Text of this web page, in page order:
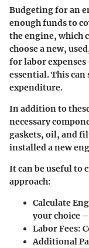
Budgeting for an
enough funds to
the engine, which
choose a new,
for labor
essential. This
expenditure.
In addition to
necessary
gaskets, oil, and
installed a new
It can be useful to
approach:
Calculate
your choice
Labor Fees:
Additional